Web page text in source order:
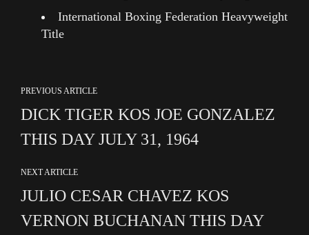
International Boxing Federation Heavyweight
Title
PREVIOUS ARTICLE
DICK TIGER KOS JOE GONZALEZ
THIS DAY JULY 31, 1964
NEXT ARTICLE
JULIO CESAR CHAVEZ KOS
VERNON BUCHANAN THIS DAY